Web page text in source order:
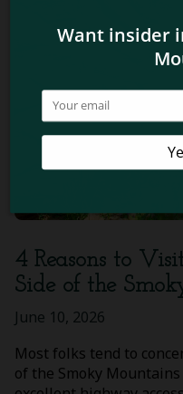
4 Reasons to
Side of the
June 10, 2026
Most folks tend to
of the Smoky